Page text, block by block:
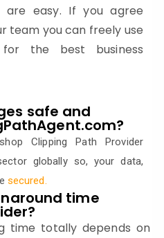
are easy. If you agree
team you can freely use
for the best business
safe and
Clipping Path Provider
globally so, your data,
secured.
time
time totally depends on